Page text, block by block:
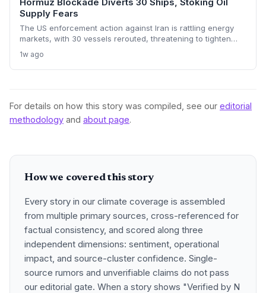
Supply Fears
The US enforcement action against Iran is rattling energy
markets, with 30 vessels rerouted, threatening to tighten
could paradoxically accelerate the clean energy transition.
1w ago
For details on how this story was compiled, see our editorial
methodology and about page.
How we covered this story
Every story in our climate coverage is assembled
from multiple primary sources, cross-referenced for
factual consistency, and scored along three
independent dimensions: sentiment, operational
impact, and source-cluster confidence. Single-
source rumors and unverifiable claims do not pass
our editorial gate. When a story shows "Verified by N